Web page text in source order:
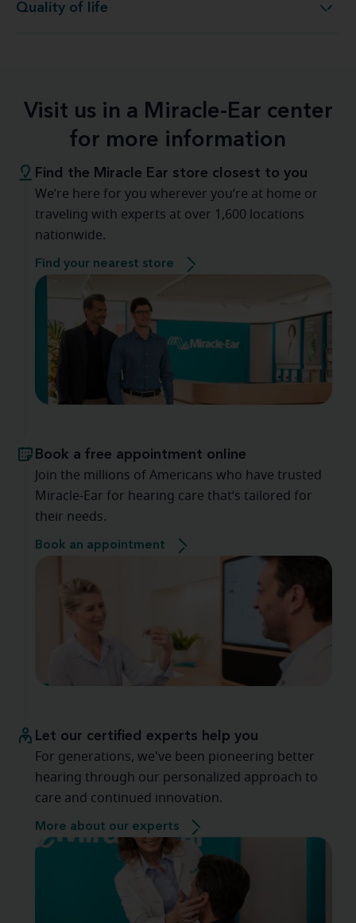
Quality of life Quality of life
Visit us in a Miracle-Ear center
for more information
Find the Miracle Ear store closest to you
We’re here for you wherever you’re at home or
traveling with experts at over 1,600 locations
nationwide.
Find your nearest store
Book a free appointment online
Join the millions of Americans who have trusted
Miracle-Ear for hearing care that’s tailored for
their needs.
Book an appointment
Let our certified experts help you
For generations, we've been pioneering better
hearing through our personalized approach to
care and continued innovation.
More about our experts